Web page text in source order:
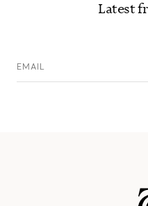
Latest
EMAIL